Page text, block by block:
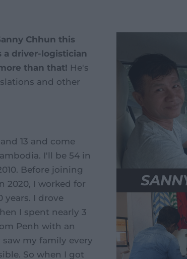
Chhun this
a driver-logistician
than that! He's
and other
13 and come
I'll be 54 in
Before joining
2020, I worked for
years. I drove
I spent nearly 3
Penh with an
my family every
So when I got